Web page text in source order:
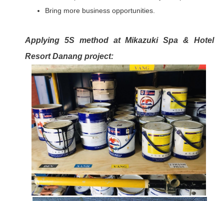
Bring more business opportunities.
Applying 5S method at Mikazuki Spa & Hotel
Resort Danang project: